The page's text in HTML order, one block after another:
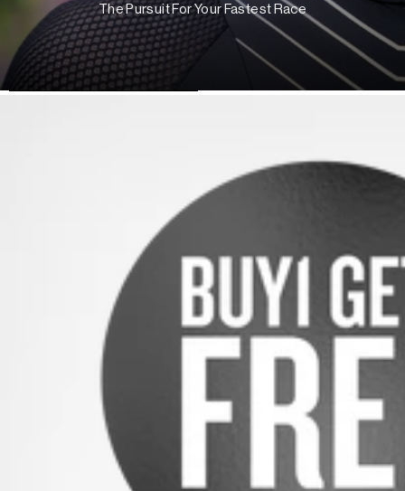
The Pursuit For Your Fastest Race
SKIP TO PRODUCT INFORMATION